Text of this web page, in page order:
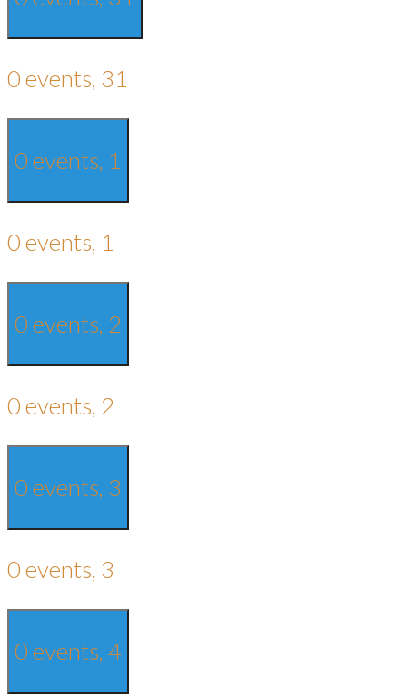
0 events, 31
0 events, 1
0 events, 1
0 events, 2
0 events, 2
0 events, 3
0 events, 3
0 events, 4